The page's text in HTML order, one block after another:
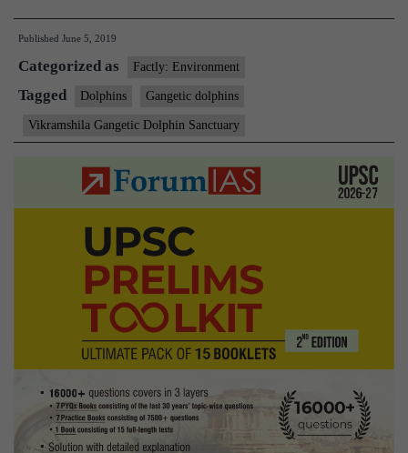
may
have
died
due
to
environmental
conditions’
Published June 5, 2019
Categorized as Factly: Environment
Tagged Dolphins Gangetic dolphins
Vikramshila Gangetic Dolphin Sanctuary